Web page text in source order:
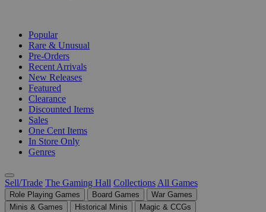
Popular
Rare & Unusual
Pre-Orders
Recent Arrivals
New Releases
Featured
Clearance
Discounted Items
Sales
One Cent Items
In Store Only
Genres
Sell/Trade The Gaming Hall Collections All Games
Role Playing Games Board Games
War Games
Minis & Games
Historical Minis
Magic & CCGs